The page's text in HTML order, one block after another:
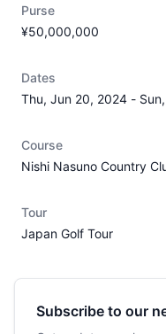
Purse
¥50,000,000
Dates
Thu, Jun 20, 2024 -
Course
Nishi Nasuno Country
Tour
Japan Golf Tour
Subscribe to our